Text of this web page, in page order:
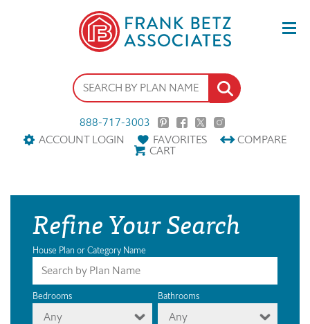
888-717-3003
ACCOUNT LOGIN
FAVORITES COMPARE
CART
Refine Your Search
House Plan or Category Name
Bedrooms
Any
Bathrooms
Any